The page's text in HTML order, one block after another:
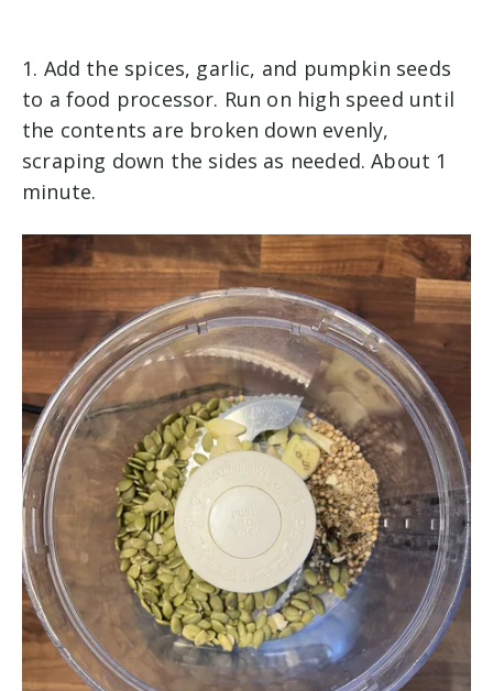
1. Add the spices, garlic, and pumpkin seeds
to a food processor. Run on high speed until
the contents are broken down evenly,
scraping down the sides as needed. About 1
minute.